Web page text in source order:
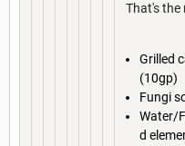
That's the
Grilled
(10gp)
Fungi
Water/
d